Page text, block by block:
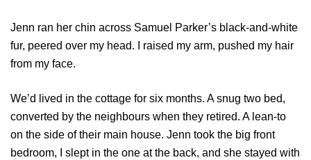
Jenn ran her chin across Samuel Parker’s black-and-white
fur, peered over my head. I raised my arm, pushed my hair
from my face.
We’d lived in the cottage for six months. A snug two bed,
converted by the neighbours when they retired. A lean-to
on the side of their main house. Jenn took the big front
bedroom, I slept in the one at the back, and she stayed with